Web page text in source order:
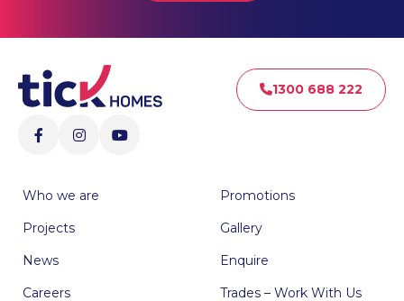
1300 688 222
Who we are
Projects
News
Careers
Promotions
Gallery
Enquire
Trades – Work With Us